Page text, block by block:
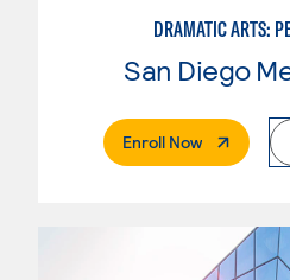
DRAMATIC ARTS:
Enroll Now. External